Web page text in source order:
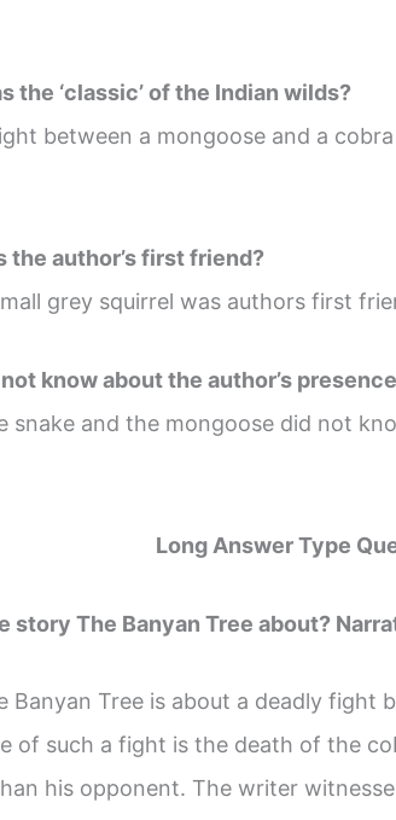
the ‘classic’ of the Indian wilds?
between a mongoose and a
the author’s first friend?
grey squirrel was authors first
know about the author’s
snake and the mongoose did not
Long Answer Type
story The Banyan Tree about?
Banyan Tree is about a deadly fight
of such a fight is the death of the
his opponent. The writer